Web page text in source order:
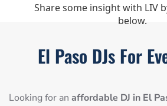
El Paso DJs For
Looking for an affordable DJ in El